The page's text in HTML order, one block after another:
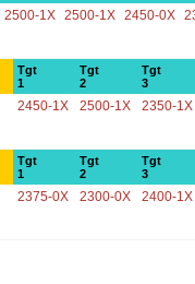
2500-1X 2500-1X 2450-0X
Tgt
1
Tgt
2
Tgt
3
2450-1X 2500-1X 2350-1X
Tgt
1
Tgt
2
Tgt
3
2375-0X 2300-0X 2400-1X